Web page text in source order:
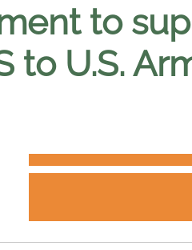
to
to U.S.